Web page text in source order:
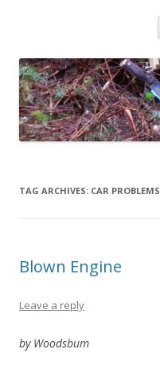
TAG ARCHIVES: CAR PROBLEMS
Blown Engine
Leave a reply
by Woodsbum